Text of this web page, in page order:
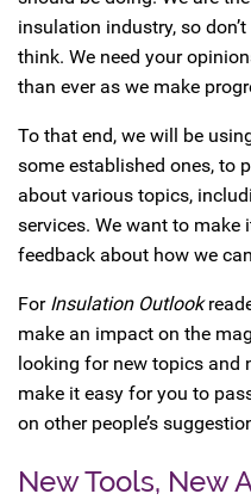
insulation industry, so
think. We need your
than ever as we make
To that end, we will be
some established ones, to
about various topics,
services. We want to make
feedback about how we
For Insulation Outlook
make an impact on the
looking for new topics and
make it easy for you to
on other people’s
New Tools, New